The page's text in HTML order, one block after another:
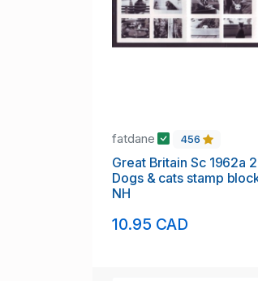
fatdane 456
Great Britain Sc 1962a 2001
Dogs & cats stamp
NH
10.95 CAD